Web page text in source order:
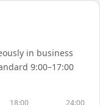
in business
9:00–17:00
18:00 24:00